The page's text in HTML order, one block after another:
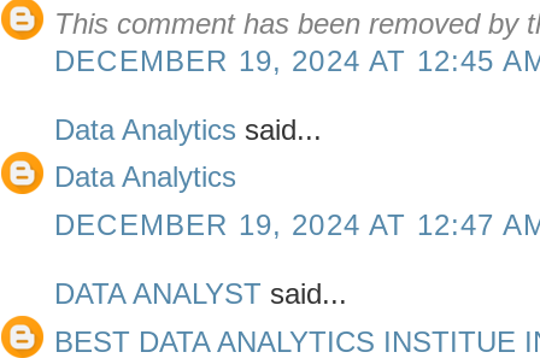
This comment has been removed by
DECEMBER 19, 2024 AT 12:45
Data Analytics said...
Data Analytics
DECEMBER 19, 2024 AT 12:47
DATA ANALYST said...
BEST DATA ANALYTICS INSTITUE